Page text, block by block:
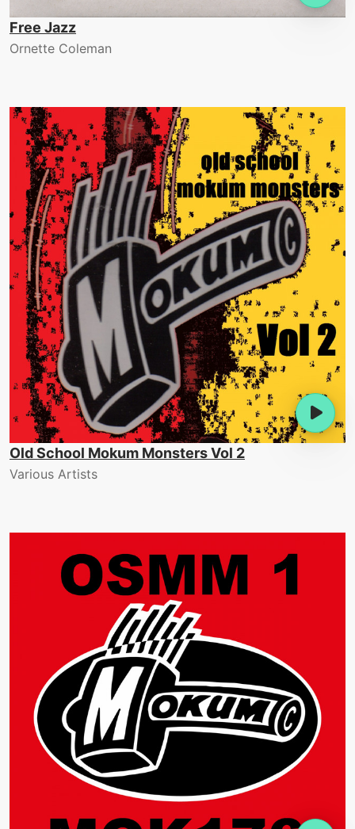
Free Jazz
Ornette Coleman
Old School Mokum Monsters Vol 2
Various Artists